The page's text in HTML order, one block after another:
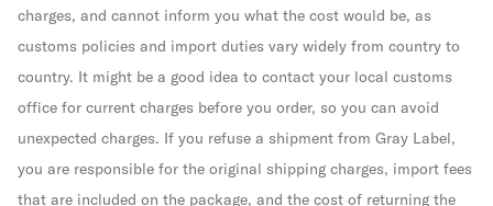
charges, and cannot inform you what the cost would be, as
customs policies and import duties vary widely from country to
country. It might be a good idea to contact your local customs
office for current charges before you order, so you can avoid
unexpected charges. If you refuse a shipment from Gray Label,
you are responsible for the original shipping charges, import fees
that are included on the package, and the cost of returning the